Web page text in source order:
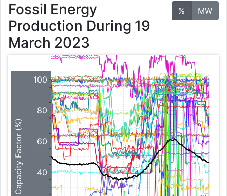
% MW
Fossil Energy
Production During 19
March 2023
40
60
80
100
Capacity Factor (%)